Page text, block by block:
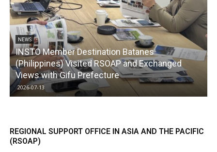
NEWS
INSTO Member Destination Batanes
(Philippines) Visited RSOAP and Exchanged
Views with Gifu Prefecture
2026-07-13
REGIONAL SUPPORT OFFICE IN ASIA AND THE PACIFIC
(RSOAP)